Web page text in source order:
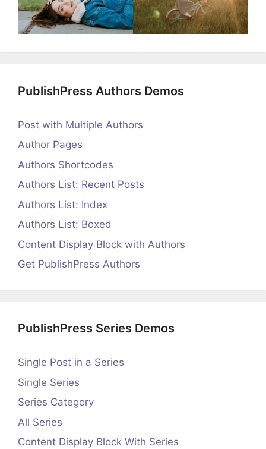
PublishPress Authors Demos
Post with Multiple Authors
Author Pages
Authors Shortcodes
Authors List: Recent Posts
Authors List: Index
Authors List: Boxed
Content Display Block with Authors
Get PublishPress Authors
PublishPress Series Demos
Single Post in a Series
Single Series
Series Category
All Series
Content Display Block With Series